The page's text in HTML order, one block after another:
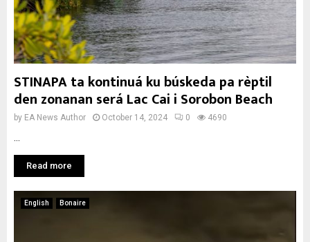
STINAPA ta kontinuá ku búskeda pa rèptil
den zonanan será Lac Cai i Sorobon Beach
by EA News Author October 14, 2024 0 4690
Read more
English Bonaire